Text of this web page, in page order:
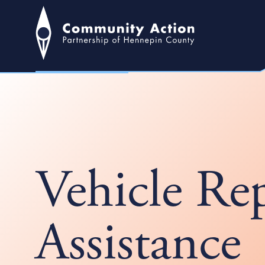
Vehicle
Assistance